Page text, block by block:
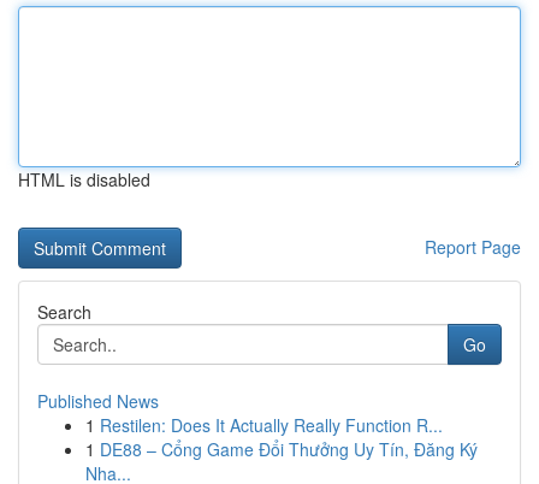
HTML is disabled
Report Page
Search
Go
Published News
1 Restilen: Does It Actually Really Function R...
1 DE88 – Cổng Game Đổi Thưởng Uy Tín, Đăng Ký
Nha...